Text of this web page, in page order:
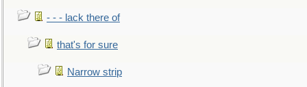
- - - lack there of
that's for sure
Narrow strip